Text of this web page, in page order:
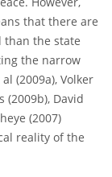
that there are
than the state
the narrow
(2009a), Volker
(2009b), David
(2007)
reality of the